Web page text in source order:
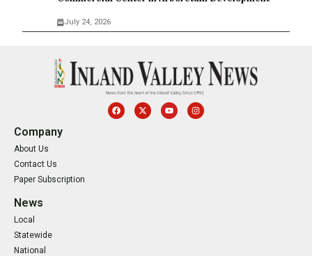
July 24, 2026
Company
About Us
Contact Us
Paper Subscription
News
Local
Statewide
National